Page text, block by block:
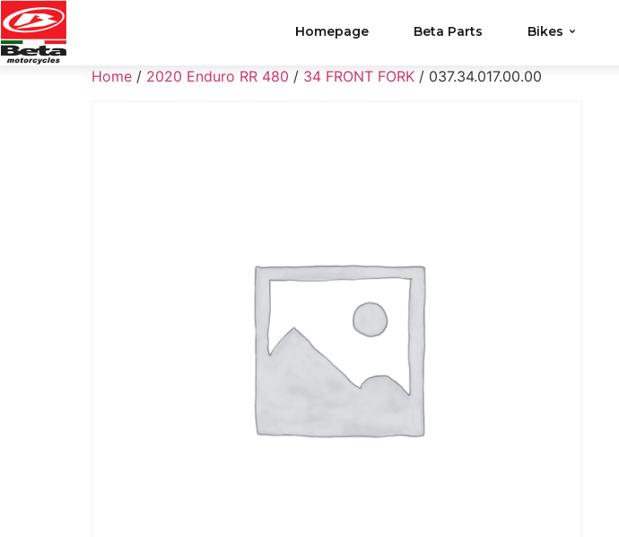
Homepage Beta Parts Bikes
Home / 2020 Enduro RR 480 / 34 FRONT FORK / 037.34.017.00.00